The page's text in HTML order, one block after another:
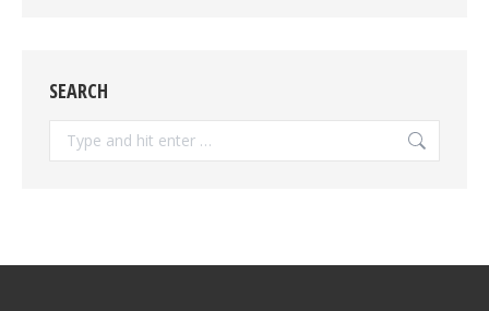
SEARCH
Search: